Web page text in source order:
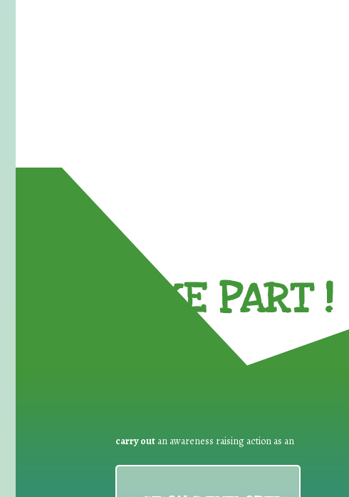
TAKE PART !
carry out an awareness raising action as an